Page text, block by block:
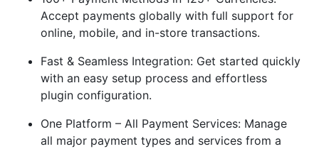
Accept payments globally with full support for
online, mobile, and in-store transactions.
Fast & Seamless Integration: Get started quickly
with an easy setup process and effortless
plugin configuration.
One Platform – All Payment Services: Manage
all major payment types and services from a